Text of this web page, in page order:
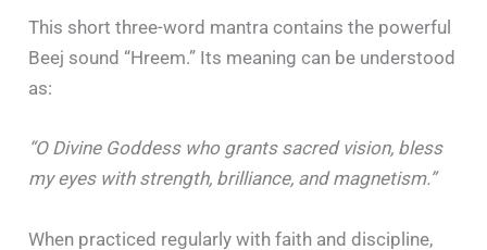
This short three-word mantra contains the powerful
Beej sound “Hreem.” Its meaning can be understood
as:
“O Divine Goddess who grants sacred vision, bless
my eyes with strength, brilliance, and magnetism.”
When practiced regularly with faith and discipline,